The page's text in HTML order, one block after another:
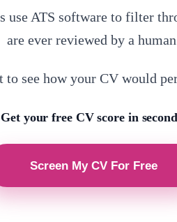
use ATS software to filter
are ever reviewed by a
to see how your CV would
Get your free CV score in